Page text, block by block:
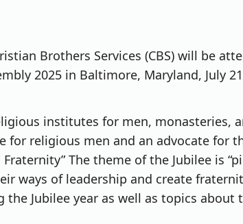
Brothers Services (CBS) will be
2025 in Baltimore, Maryland, July
institutes for men, monasteries,
for religious men and an advocate for
The theme of the Jubilee is
ways of leadership and create
Jubilee year as well as topics about